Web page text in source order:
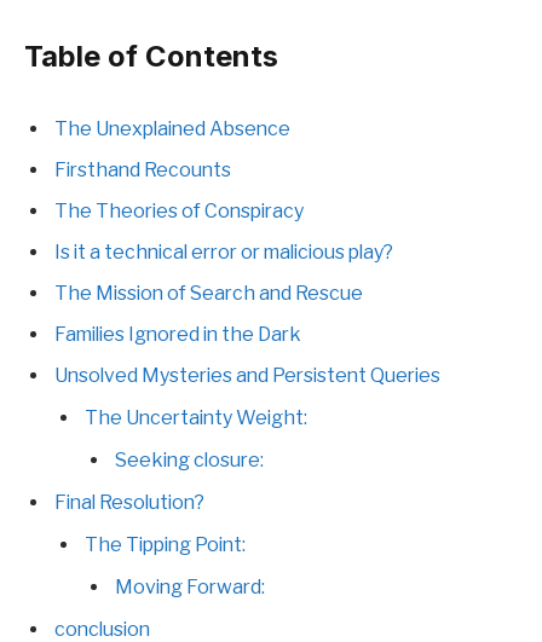
Table of Contents
The Unexplained Absence
Firsthand Recounts
The Theories of Conspiracy
Is it a technical error or malicious play?
The Mission of Search and Rescue
Families Ignored in the Dark
Unsolved Mysteries and Persistent Queries
The Uncertainty Weight:
Seeking closure:
Final Resolution?
The Tipping Point:
Moving Forward:
conclusion